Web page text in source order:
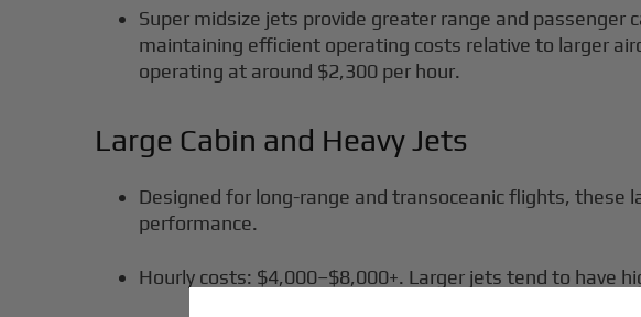
Super midsize jets provide greater range and
maintaining efficient operating costs relative to larger
operating at around $2,300 per hour.
Large Cabin and Heavy Jets
Designed for long-range and transoceanic flights,
performance.
Hourly costs: $4,000–$8,000+. Larger jets tend to have